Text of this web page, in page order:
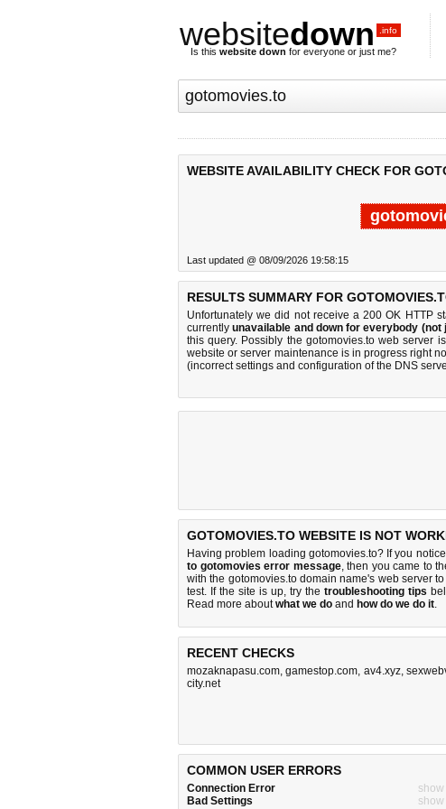
websitedown .info
Is this website down for everyone or just me?
WEBSITE AVAILABILITY CHECK FOR
Last updated @ 08/09/2026 19:58:15
RESULTS SUMMARY FOR
Unfortunately we did not receive a 200 OK HTTP
currentlyunavailable and down for everybody (not
this query. Possibly the gotomovies.to web server
website or server maintenance is in progress right
(incorrect settings and configuration of the DNS
GOTOMOVIES.TO WEBSITE IS NOT
Having problem loading gotomovies.to? If you
to gotomovies error message, then you came to
with the gotomovies.to domain name's web server
test. If the site is up, try thetroubleshooting tips
Read more aboutwhat we do and how do we do it.
RECENT CHECKS
mozaknapasu.com,gamestop.com, av4.xyz,
city.net
COMMON USER ERRORS
Connection Error
show
Bad Settings
show